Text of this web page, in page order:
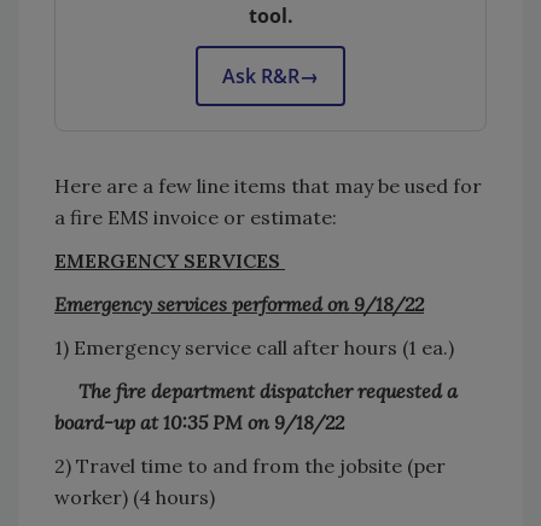
tool.
Ask R&R→
Here are a few line items that may be used for
a fire EMS invoice or estimate:
EMERGENCY SERVICES
Emergency services performed on 9/18/22
1) Emergency service call after hours (1 ea.)
The fire department dispatcher requested a
board-up at 10:35 PM on 9/18/22
2) Travel time to and from the jobsite (per
worker) (4 hours)